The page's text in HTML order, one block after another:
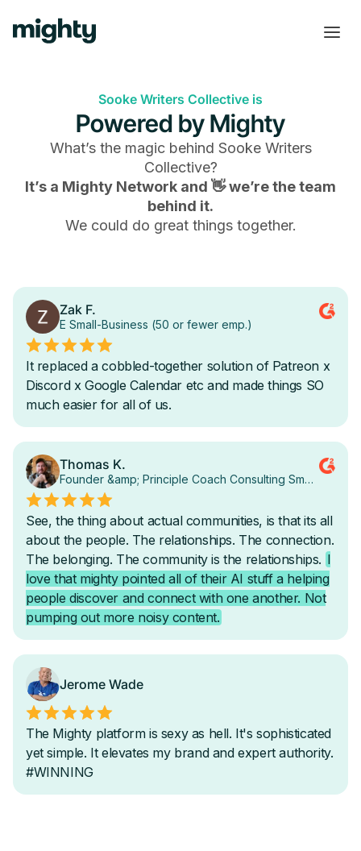
Sooke Writers Collective is
Powered by Mighty
What’s the magic behind Sooke Writers
Collective?
It’s a Mighty Network and 👋 we’re the team
behind it.
We could do great things together.